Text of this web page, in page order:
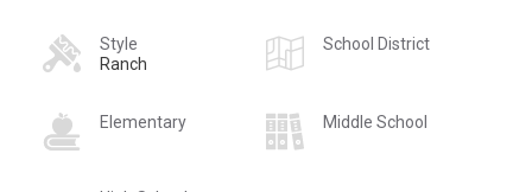
Style
Ranch
School District
Elementary Middle School